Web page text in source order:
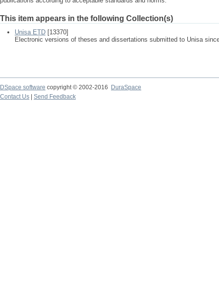
This item appears in the following Collection(s)
Unisa ETD [13370]
Electronic versions of theses and dissertations submitted to Unisa
DSpace software copyright © 2002-2016
DuraSpace
Contact Us
Send Feedback